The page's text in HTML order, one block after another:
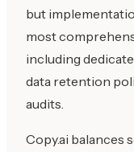
but
most
including
data retention
audits.
Copy.ai balances